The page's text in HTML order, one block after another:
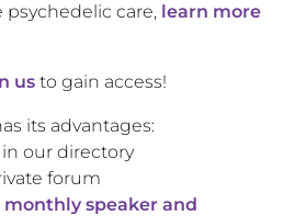
care, learn more
us to gain access!
its advantages:
our directory
forum
monthly speaker and